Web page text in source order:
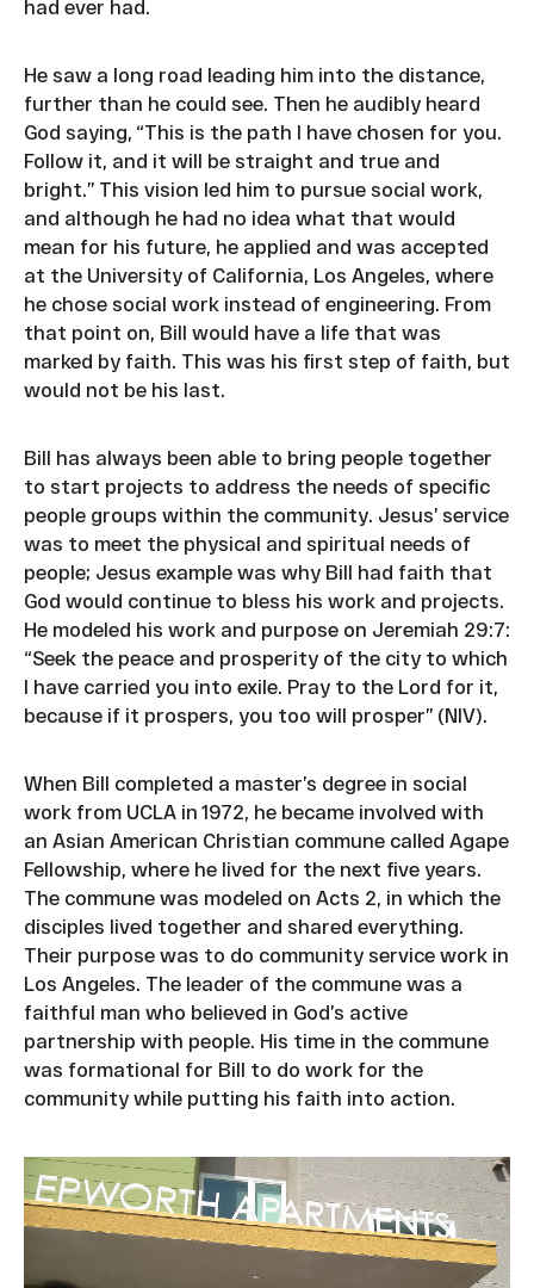
had ever had.
He saw a long road leading him into the distance,
further than he could see. Then he audibly heard
God saying, “This is the path I have chosen for you.
Follow it, and it will be straight and true and
bright.” This vision led him to pursue social work,
and although he had no idea what that would
mean for his future, he applied and was accepted
at the University of California, Los Angeles, where
he chose social work instead of engineering. From
that point on, Bill would have a life that was
marked by faith. This was his first step of faith, but
would not be his last.
Bill has always been able to bring people together
to start projects to address the needs of specific
people groups within the community. Jesus’ service
was to meet the physical and spiritual needs of
people; Jesus example was why Bill had faith that
God would continue to bless his work and projects.
He modeled his work and purpose on Jeremiah 29:7:
“Seek the peace and prosperity of the city to which
I have carried you into exile. Pray to the Lord for it,
because if it prospers, you too will prosper” (NIV).
When Bill completed a master’s degree in social
work from UCLA in 1972, he became involved with
an Asian American Christian commune called Agape
Fellowship, where he lived for the next five years.
The commune was modeled on Acts 2, in which the
disciples lived together and shared everything.
Their purpose was to do community service work in
Los Angeles. The leader of the commune was a
faithful man who believed in God’s active
partnership with people. His time in the commune
was formational for Bill to do work for the
community while putting his faith into action.